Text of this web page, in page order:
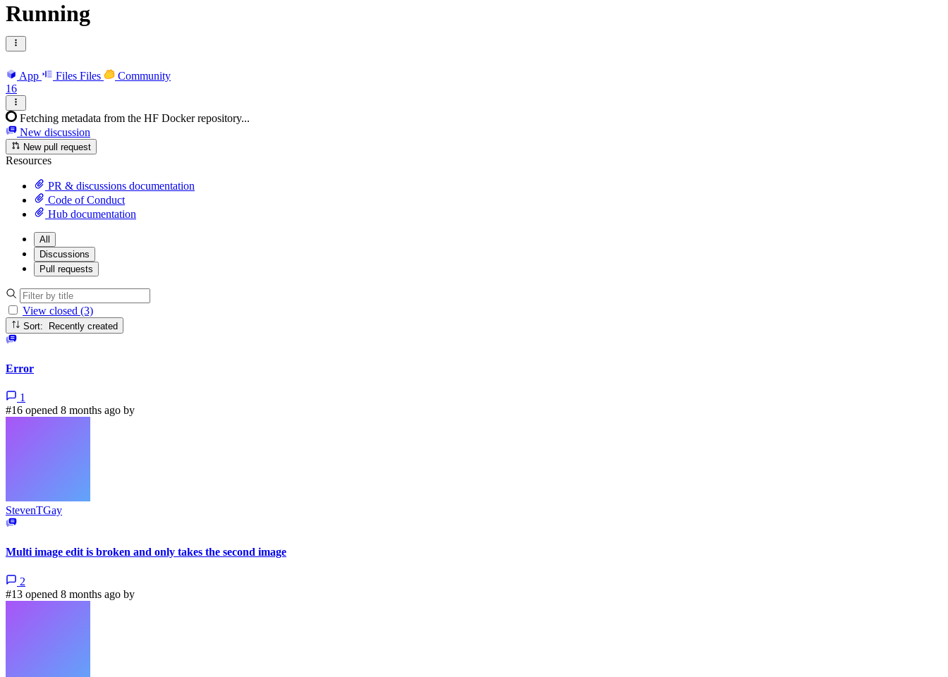
Running
App Files Files
Community
16
Fetching metadata from the HF Docker repository...
New discussion
New pull request
Resources
PR & discussions documentation
Code of Conduct
Hub documentation
All
Discussions
Pull requests
View closed (3)
Sort: Recently created
Error
1
#16 opened 8 months ago by
StevenTGay
Multi image edit is broken and only takes the second image
2
#13 opened 8 months ago by